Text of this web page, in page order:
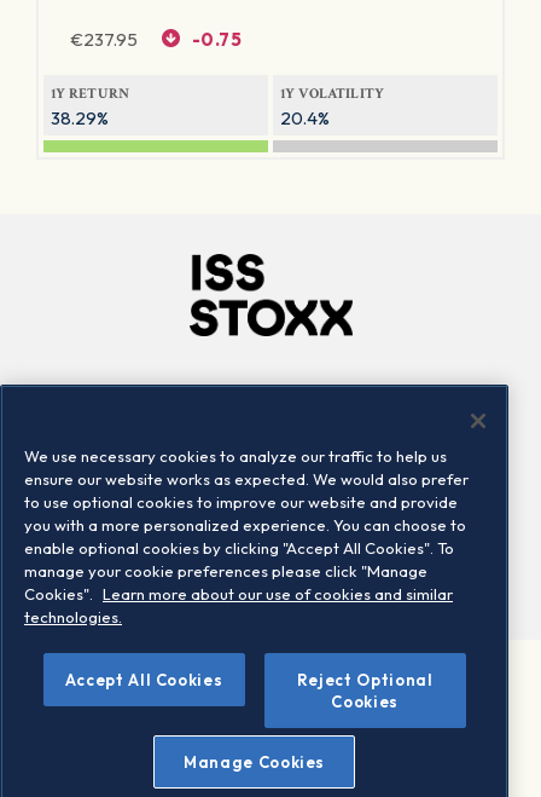
€237.95 -0.75
1Y RETURN
38.29%
1Y VOLATILITY
20.4%
Locations
Contact us
©2026 STOXX Ltd. All rights reserved.
Legal/Privacy Portal
Warning - phishing & scam
Conditions of use
Privacy notice
We use necessary cookies to analyze our traffic to help us
ensure our website works as expected. We would also prefer
to use optional cookies to improve our website and provide
you with a more personalized experience. You can choose to
enable optional cookies by clicking "Accept All Cookies". To
manage your cookie preferences please click "Manage
Cookies".
Learn more about our use of cookies and similar
technologies.
Accept All Cookies
Reject Optional
Cookies
Manage Cookies